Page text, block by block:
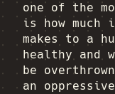
one of the
is how
makes to a
healthy and
be
an